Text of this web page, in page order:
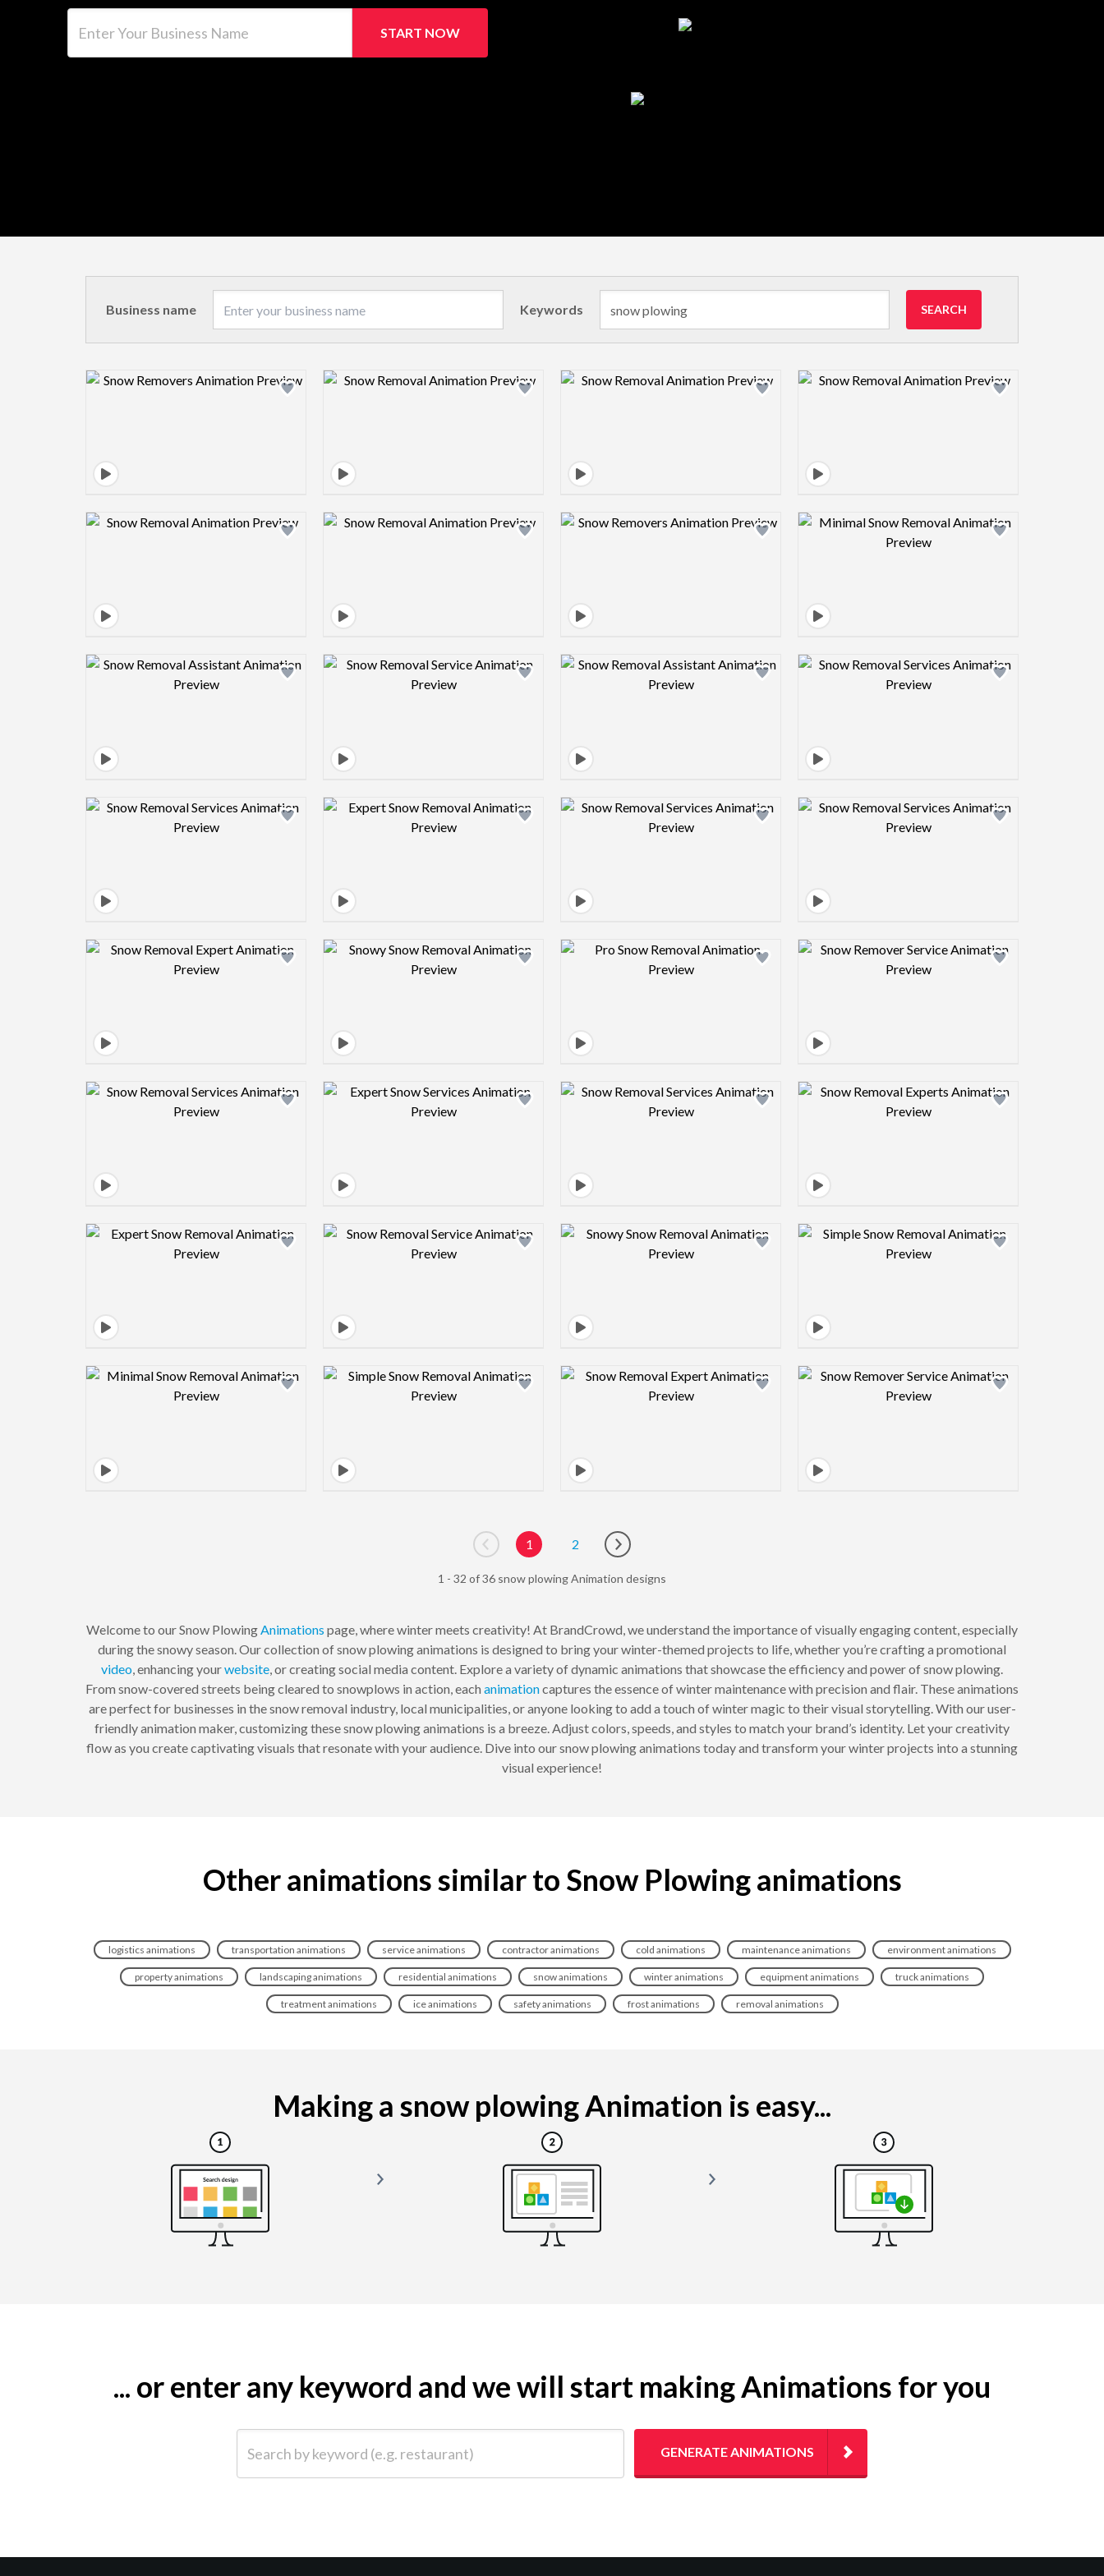
START NOW
Business name Keywords SEARCH
Design preview image Design preview image Design preview image Design preview image
Design preview image Design preview image Design preview image Design preview image
Design preview image Design preview image Design preview image Design preview image
Design preview image Design preview image Design preview image Design preview image
Design preview image Design preview image Design preview image Design preview image
Design preview image Design preview image Design preview image Design preview image
Design preview image Design preview image Design preview image Design preview image
Design preview image Design preview image Design preview image Design preview image
Go to previous page
1 2
Go to next page
1 - 32 of 36 snow plowing Animation designs
Welcome to our Snow Plowing Animations page, where winter meets creativity! At BrandCrowd, we understand the importance of visually engaging content, especially
during the snowy season. Our collection of snow plowing animations is designed to bring your winter-themed projects to life, whether you’re crafting a promotional
video , enhancing yourwebsite , or creating social media content. Explore a variety of dynamic animations that showcase the efficiency and power of snow plowing.
From snow-covered streets being cleared to snowplows in action, each animationcaptures the essence of winter maintenance with precision and flair. These animations
are perfect for businesses in the snow removal industry, local municipalities, or anyone looking to add a touch of winter magic to their visual storytelling. With our user-
friendly animation maker, customizing these snow plowing animations is a breeze. Adjust colors, speeds, and styles to match your brand’s identity. Let your creativity
flow as you create captivating visuals that resonate with your audience. Dive into our snow plowing animations today and transform your winter projects into a stunning
visual experience!
Other animations similar to Snow Plowing animations
logistics animations transportation animations service animations contractor animations cold animations maintenance animations environment animations
property animations landscaping animations residential animations snow animations winter animations equipment animations truck animations
treatment animations ice animations safety animations frost animations removal animations
Making a snow plowing Animation is easy...
... or enter any keyword and we will start making Animations for you
GENERATE ANIMATIONS